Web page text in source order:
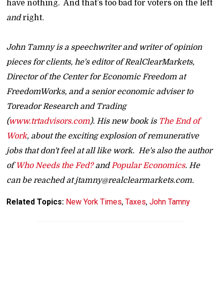
have nothing. And that’s too bad for voters on the left
andright.
John Tamny is a speechwriter and writer of opinion
pieces for clients, he's editor of RealClearMarkets,
Director of the Center for Economic Freedom at
FreedomWorks, and a senior economic adviser to
Toreador Research and Trading
(www.trtadvisors.com). His new book is The End of
Work, about the exciting explosion of remunerative
jobs that don't feel at all like work. He's also the author
ofWho Needs the Fed?andPopular Economics. He
can be reached at jtamny@realclearmarkets.com.
Related Topics: New York Times,Taxes,John Tamny